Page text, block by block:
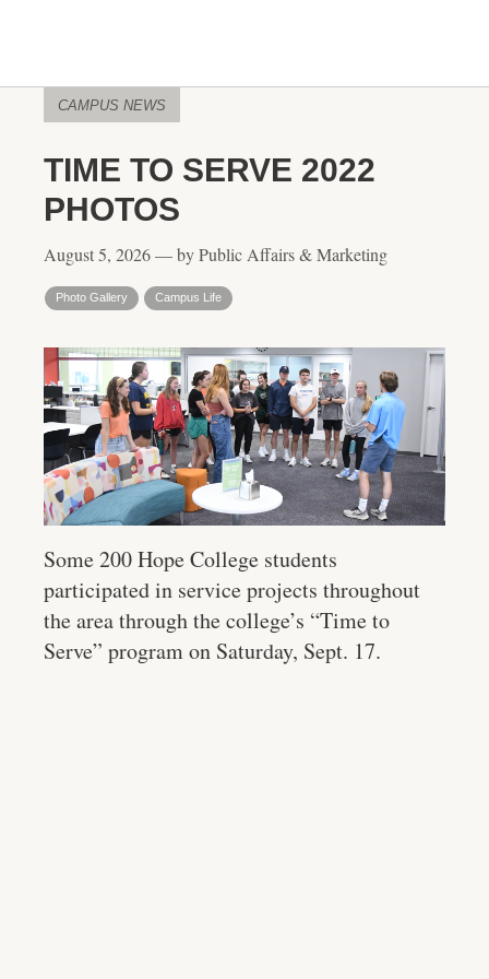
CAMPUS NEWS
TIME TO SERVE 2022
PHOTOS
August 5, 2026 — by Public Affairs & Marketing
Photo Gallery Campus Life
Some 200 Hope College students
participated in service projects throughout
the area through the college’s “Time to
Serve” program on Saturday, Sept. 17.